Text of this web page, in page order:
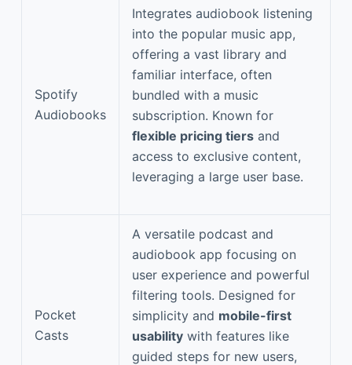
Spotify
Audiobooks
Integrates audiobook listening
into the popular music app,
offering a vast library and
familiar interface, often
bundled with a music
subscription. Known for
flexible pricing tiers and
access to exclusive content,
leveraging a large user base.
Pocket
Casts
A versatile podcast and
audiobook app focusing on
user experience and powerful
filtering tools. Designed for
simplicity and mobile-first
usability with features like
guided steps for new users,